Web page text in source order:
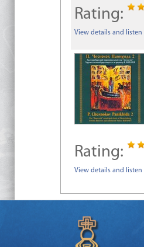
Rating:
View details and listen
Rating:
View details and listen